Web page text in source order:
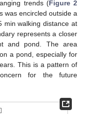
trends (Figure 2
was encircled outside a
min walking distance at
represents a closer
and pond. The area
a pond, especially for
This is a pattern of
for the future